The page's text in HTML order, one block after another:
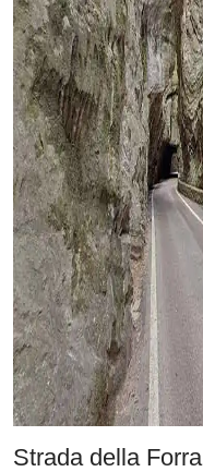
Strada della Forra